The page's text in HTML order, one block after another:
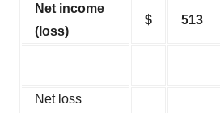
Net income
(loss)
$ 513
Net loss